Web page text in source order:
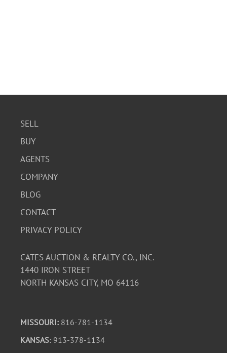
SELL
BUY
AGENTS
COMPANY
BLOG
CONTACT
PRIVACY POLICY
CATES AUCTION & REALTY CO., INC.
1440 IRON STREET
NORTH KANSAS CITY, MO 64116
MISSOURI: 816-781-1134
KANSAS: 913-378-1134